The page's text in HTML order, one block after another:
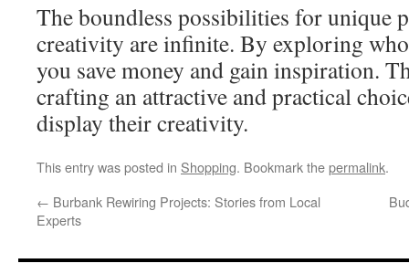
The boundless possibilities for unique
creativity are infinite. By exploring
you save money and gain inspiration.
crafting an attractive and practical
display their creativity.
This entry was posted in Shopping. Bookmark thepermalink.
← Burbank Rewiring Projects: Stories from Local
Experts